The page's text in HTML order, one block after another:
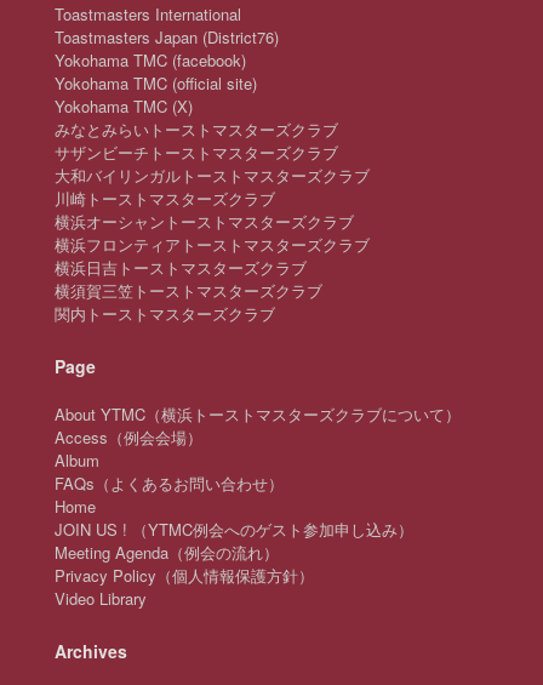
Toastmasters International
Toastmasters Japan (District76)
Yokohama TMC (facebook)
Yokohama TMC (official site)
Yokohama TMC (X)
みなとみらいトーストマスターズクラブ
サザンビーチトーストマスターズクラブ
大和バイリンガルトーストマスターズクラブ
川崎トーストマスターズクラブ
横浜オーシャントーストマスターズクラブ
横浜フロンティアトーストマスターズクラブ
横浜日吉トーストマスターズクラブ
横須賀三笠トーストマスターズクラブ
関内トーストマスターズクラブ
Page
About YTMC（横浜トーストマスターズクラブについて）
Access（例会会場）
Album
FAQs（よくあるお問い合わせ）
Home
JOIN US ! （YTMC例会へのゲスト参加申し込み）
Meeting Agenda（例会の流れ）
Privacy Policy（個人情報保護方針）
Video Library
Archives